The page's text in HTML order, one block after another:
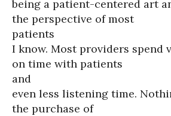
being a patient-centered art
the perspective of most
patients
I know. Most providers spend
on time with patients
and
even less listening time.
the purchase of